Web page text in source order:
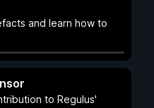
and learn how to
to Regulus'